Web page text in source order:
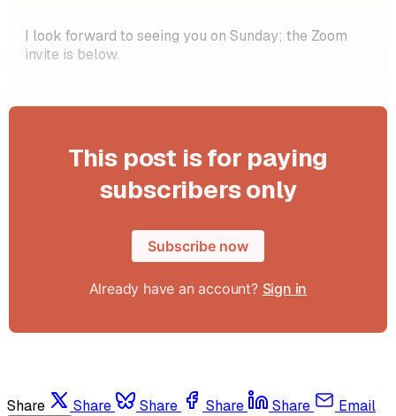
I look forward to seeing you on Sunday; the Zoom
invite is below.
This post is for paying
subscribers only
Subscribe now
Already have an account? Sign in
Share Share Share Share Share Email